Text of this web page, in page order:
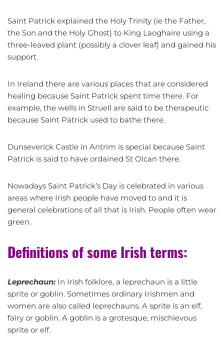
Saint Patrick explained the Holy Trinity (ie the Father,
the Son and the Holy Ghost) to King Laoghaire using a
three-leaved plant (possibly a clover leaf) and gained his
support.
In Ireland there are various places that are considered
healing because Saint Patrick spent time there. For
example, the wells in Struell are said to be therapeutic
because Saint Patrick used to bathe there.
Dunseverick Castle in Antrim is special because Saint
Patrick is said to have ordained St Olcan there.
Nowadays Saint Patrick’s Day is celebrated in various
areas where Irish people have moved to and it is
general celebrations of all that is Irish. People often wear
green.
Definitions of some Irish terms:
Leprechaun: In Irish folklore, a leprechaun is a little
sprite or goblin. Sometimes ordinary Irishmen and
women are also called leprechauns. A sprite is an elf,
fairy or goblin. A goblin is a grotesque, mischievous
sprite or elf.